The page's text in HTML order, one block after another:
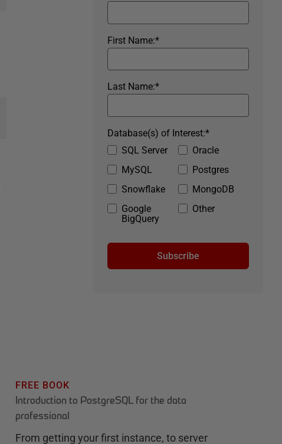
*
First Name:
*
Last Name:
SQL Server
Oracle
MySQL
Postgres
Snowflake
MongoDB
Google
BigQuery
Other
*
Database(s) of Interest:
Subscribe